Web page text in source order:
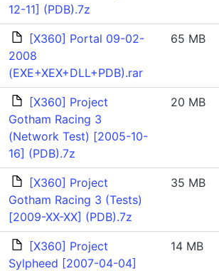
12-11] (PDB).7z
[X360] Portal 09-02-
2008
(EXE+XEX+DLL+PDB).rar
65 MB
[X360] Project
Gotham Racing 3
(Network Test) [2005-10-
16] (PDB).7z
20 MB
[X360] Project
Gotham Racing 3 (Tests)
[2009-XX-XX] (PDB).7z
35 MB
[X360] Project
Sylpheed [2007-04-04]
14 MB